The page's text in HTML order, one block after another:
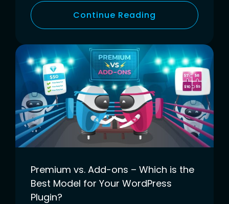
Continue Reading
Premium vs. Add-ons – Which is the
Best Model for Your WordPress
Plugin?